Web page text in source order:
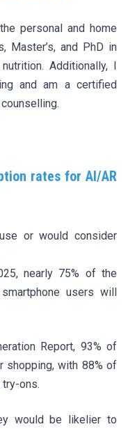
personal and home
Master’s, and PhD in
Additionally, I
and am a certified
rates for AI/AR
or would consider
nearly 75% of the
users will
Report, 93% of
shopping, with 88% of
ons.
would be likelier to